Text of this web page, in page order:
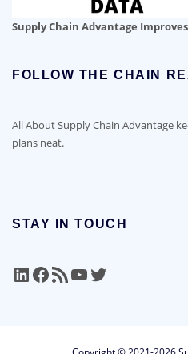
Supply Chain Advantage
FOLLOW THE CHAIN
All About Supply Chain Advantage
plans neat.
STAY IN TOUCH
LinkedIn
Facebook
RSS FeedYouTube
Twitter